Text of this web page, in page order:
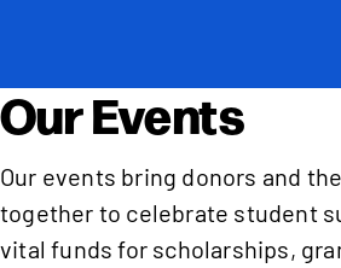
Our Events
Our events bring donors and
together to celebrate student
vital funds for scholarships,